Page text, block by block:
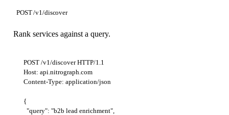
POST /v1/discover
Rank services against a query.
POST /v1/discover HTTP/1.1
Host: api.nitrograph.com
Content-Type: application/json
{
  "query": "b2b lead enrichment",